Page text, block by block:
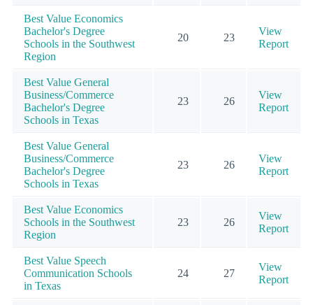
Best Value Economics
Bachelor's Degree
Schools in the Southwest
Region
20 23
View
Report
Best Value General
Business/Commerce
Bachelor's Degree
Schools in Texas
23 26
View
Report
Best Value General
Business/Commerce
Bachelor's Degree
Schools in Texas
23 26
View
Report
Best Value Economics
Schools in the Southwest
Region
23 26
View
Report
Best Value Speech
Communication Schools
in Texas
24 27
View
Report